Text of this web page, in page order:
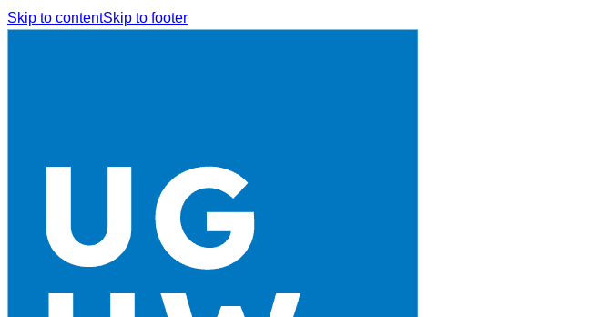
Skip to contentSkip to footer